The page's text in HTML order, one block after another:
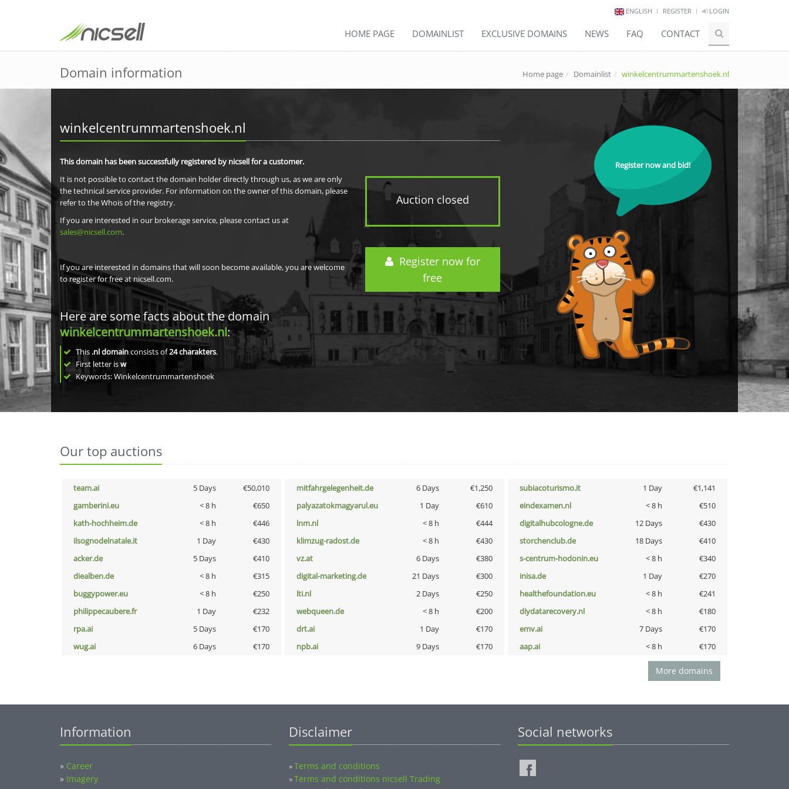
ENGLISH REGISTER LOGIN
HOME PAGE DOMAINLIST EXCLUSIVE DOMAINS NEWS FAQ CONTACT
Domain information Home page Domainlist winkelcentrummartenshoek.nl
winkelcentrummartenshoek.nl
Auction closed
Register now for
free
This domain has been successfully registered by nicsell for a customer.
It is not possible to contact the domain holder directly through us, as we are only
the technical service provider. For information on the owner of this domain, please
refer to the Whois of the registry.
If you are interested in our brokerage service, please contact us at
sales@nicsell.com.
If you are interested in domains that will soon become available, you are welcome
to register for free at nicsell.com.
Here are some facts about the domain
winkelcentrummartenshoek.nl:
This .nl domainconsists of24charakters.
First letter isw
Keywords: Winkelcentrummartenshoek
Register now and bid!
Our top auctions
team.ai 5 Days €50,010 mitfahrgelegenheit.de 6 Days €1,250 subiacoturismo.it 1 Day
€1,141
gamberini.eu
< 8 h €650 palyazatokmagyarul.eu 1 Day €610 eindexamen.nl < 8 h
€510
kath-hochheim.de
< 8 h €446 lnm.nl < 8 h €444 digitalhubcologne.de 12 Days
€430
ilsognodelnatale.it
1 Day €430 klimzug-radost.de < 8 h €430 storchenclub.de 18 Days
€410
acker.de
5 Days €410 vz.at 6 Days €380 s-centrum-hodonin.eu < 8 h
€340
diealben.de
< 8 h €315 digital-marketing.de 21 Days €300 inisa.de 1 Day
€270
buggypower.eu
< 8 h €250 lti.nl 2 Days €250 healthefoundation.eu < 8 h
€241
philippecaubere.fr
1 Day €232 webqueen.de < 8 h €200 diydatarecovery.nl < 8 h
€180
rpa.ai
5 Days €170 drt.ai 1 Day €170 emv.ai 7 Days
€170
wug.ai
6 Days €170 npb.ai 9 Days €170 aap.ai < 8 h €170
More domains
Information
» Career
» Imagery
Disclaimer
»Terms and conditions
»Terms and conditions nicsell Trading
Social networks